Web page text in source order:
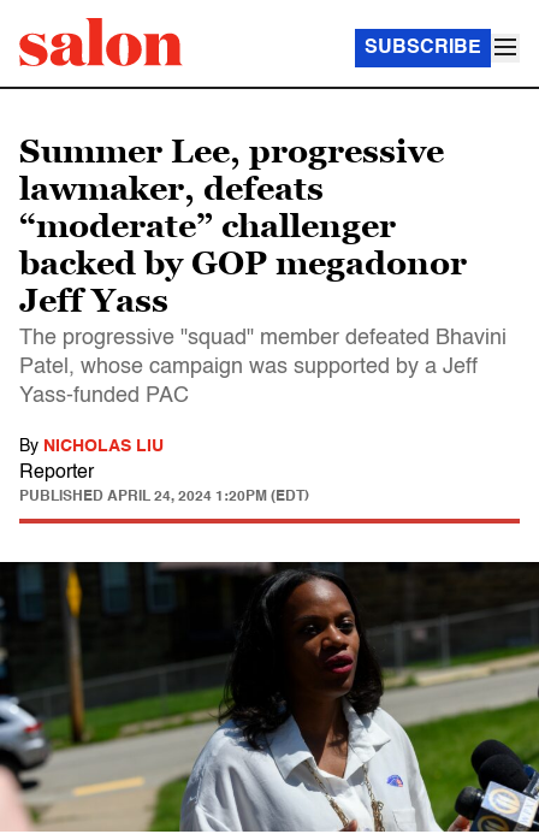
SUBSCRIBE
Summer Lee, progressive
lawmaker, defeats
“moderate” challenger
backed by GOP megadonor
Jeff Yass
The progressive "squad" member defeated Bhavini
Patel, whose campaign was supported by a Jeff
Yass-funded PAC
By NICHOLAS LIU
Reporter
PUBLISHED APRIL 24, 2024 1:20PM (EDT)